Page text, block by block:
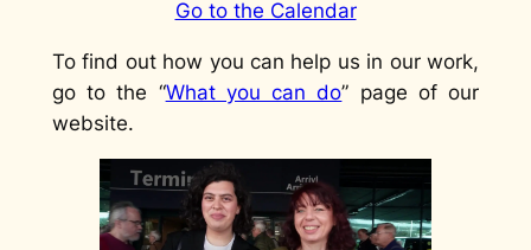
Go to the Calendar
To find out how you can help us in our work,
go to the “What you can do” page of our
website.